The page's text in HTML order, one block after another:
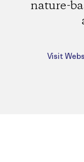
nature-
Visit